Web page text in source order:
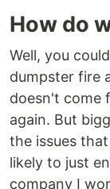
How do
Well, you
dumpster fire
doesn't come
again. But
the issues
likely to just
company I